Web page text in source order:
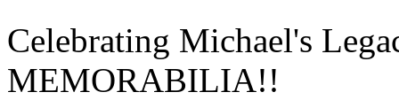
Celebrating Michael's
MEMORABILIA!!